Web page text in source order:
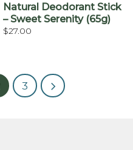
Natural Deodorant Stick
– Sweet Serenity (65g)
$27.00
3